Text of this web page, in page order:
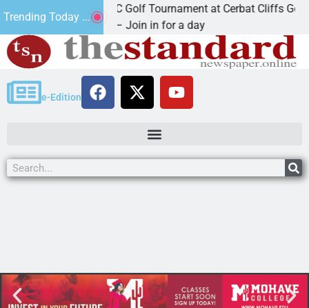
Trending Today ...
2nd Annual JAVC Golf Tournament at Cerbat Cliffs Golf
KINGMAN, Ariz. – Join in for a day
e-Edition